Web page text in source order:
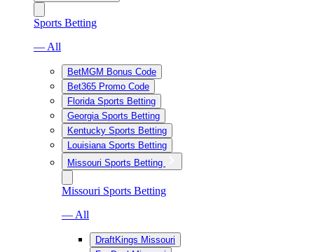
Sports Betting
— All
BetMGM Bonus Code
Bet365 Promo Code
Florida Sports Betting
Georgia Sports Betting
Kentucky Sports Betting
Louisiana Sports Betting
Missouri Sports Betting
Missouri Sports Betting
— All
DraftKings Missouri